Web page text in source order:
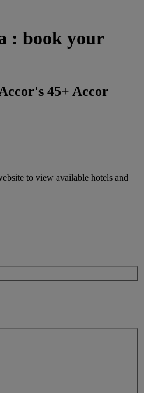
: book your
45+ Accor
to view available hotels and